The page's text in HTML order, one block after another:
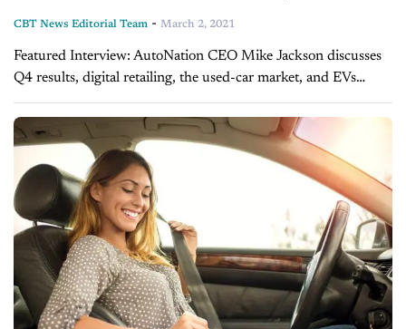
CBT News Editorial Team - March 2, 2021
Featured Interview: AutoNation CEO Mike Jackson discusses
Q4 results, digital retailing, the used-car market, and EVs
AutoNation is coming off a record-setting quarter at the end of
2020. One of the nation’s...